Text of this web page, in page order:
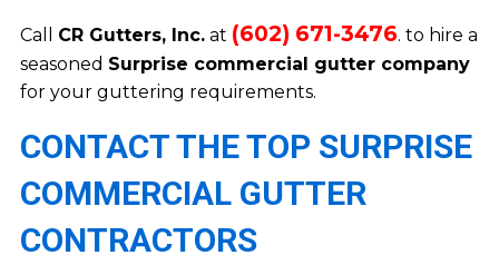
Call CR Gutters, Inc.at (602) 671-3476. to hire a
seasoned Surprise commercial gutter company
for your guttering requirements.
CONTACT THE TOP SURPRISE
COMMERCIAL GUTTER
CONTRACTORS